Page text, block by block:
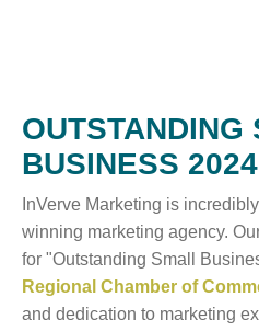
OUTSTANDING
BUSINESS 2024
InVerve Marketing is
winning marketing agency.
for "Outstanding Small
Regional Chamber of
and dedication to marketing